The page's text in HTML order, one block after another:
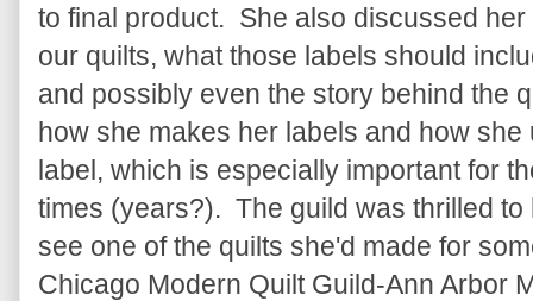
to final product. She also discussed
our quilts, what those labels should
and possibly even the story behind the
how she makes her labels and how
label, which is especially important for
times (years?). The guild was thrilled
see one of the quilts she'd made for
Chicago Modern Quilt Guild-Ann Arbor